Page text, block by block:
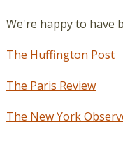
We're happy to have
The Huffington Post
The Paris Review
The New York